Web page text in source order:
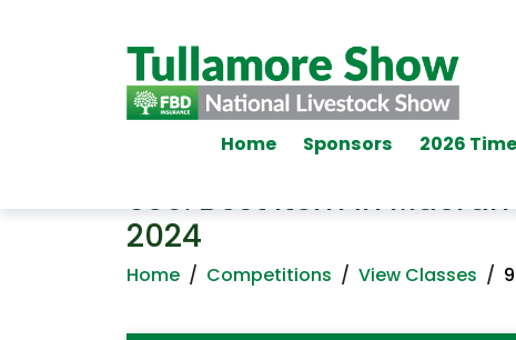
Home Sponsors 2026
930: Best Item in
2024
Home / Competitions / View Classes /